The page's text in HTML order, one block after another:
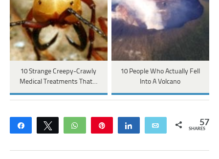
10 Strange Creepy-Crawly
Medical Treatments That…
10 People Who Actually Fell
Into A Volcano
Share Tweet WhatsApp Share Email 57
SHARES